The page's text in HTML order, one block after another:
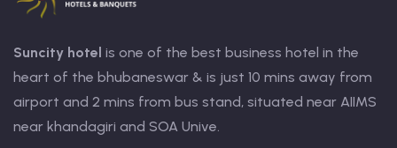
Suncity hotel is one of the best business hotel in the
heart of the bhubaneswar & is just 10 mins away from
airport and 2 mins from bus stand, situated near AIIMS
near khandagiri and SOA Unive.